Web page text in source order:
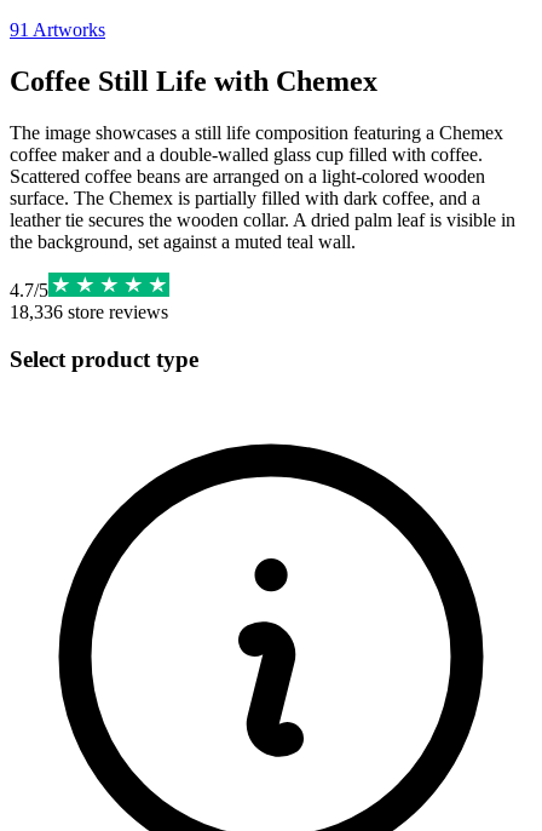
91 Artworks
Coffee Still Life with Chemex
The image showcases a still life composition featuring a Chemex
coffee maker and a double-walled glass cup filled with coffee.
Scattered coffee beans are arranged on a light-colored wooden
surface. The Chemex is partially filled with dark coffee, and a
leather tie secures the wooden collar. A dried palm leaf is visible in
the background, set against a muted teal wall.
4.7/5
18,336 store reviews
Select product type